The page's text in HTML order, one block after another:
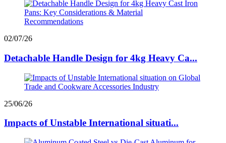
02/07/26
Detachable Handle Design for 4kg Heavy Ca...
25/06/26
Impacts of Unstable International situati...